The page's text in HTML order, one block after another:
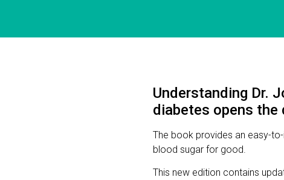
Understanding Dr.
diabetes opens
The book provides an easy-
blood sugar for good.
This new edition contains